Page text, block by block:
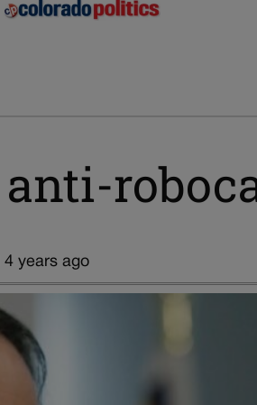
years ago